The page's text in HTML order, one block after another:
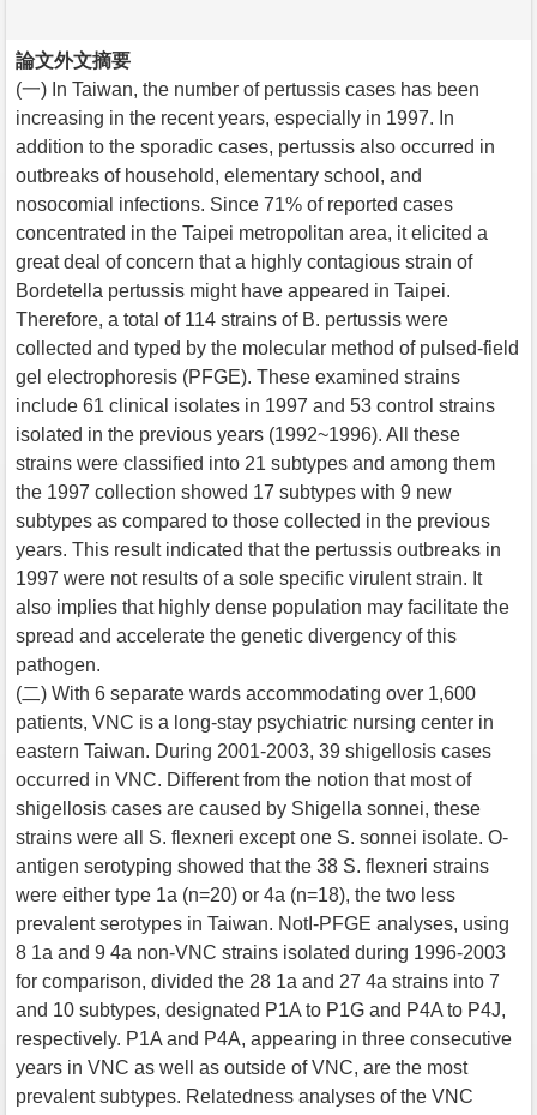
論文外文摘要
(一) In Taiwan, the number of pertussis cases has been
increasing in the recent years, especially in 1997. In
addition to the sporadic cases, pertussis also occurred in
outbreaks of household, elementary school, and
nosocomial infections. Since 71% of reported cases
concentrated in the Taipei metropolitan area, it elicited a
great deal of concern that a highly contagious strain of
Bordetella pertussis might have appeared in Taipei.
Therefore, a total of 114 strains of B. pertussis were
collected and typed by the molecular method of pulsed-field
gel electrophoresis (PFGE). These examined strains
include 61 clinical isolates in 1997 and 53 control strains
isolated in the previous years (1992~1996). All these
strains were classified into 21 subtypes and among them
the 1997 collection showed 17 subtypes with 9 new
subtypes as compared to those collected in the previous
years. This result indicated that the pertussis outbreaks in
1997 were not results of a sole specific virulent strain. It
also implies that highly dense population may facilitate the
spread and accelerate the genetic divergency of this
pathogen.
(二) With 6 separate wards accommodating over 1,600
patients, VNC is a long-stay psychiatric nursing center in
eastern Taiwan. During 2001-2003, 39 shigellosis cases
occurred in VNC. Different from the notion that most of
shigellosis cases are caused by Shigella sonnei, these
strains were all S. flexneri except one S. sonnei isolate. O-
antigen serotyping showed that the 38 S. flexneri strains
were either type 1a (n=20) or 4a (n=18), the two less
prevalent serotypes in Taiwan. NotI-PFGE analyses, using
8 1a and 9 4a non-VNC strains isolated during 1996-2003
for comparison, divided the 28 1a and 27 4a strains into 7
and 10 subtypes, designated P1A to P1G and P4A to P4J,
respectively. P1A and P4A, appearing in three consecutive
years in VNC as well as outside of VNC, are the most
prevalent subtypes. Relatedness analyses of the VNC